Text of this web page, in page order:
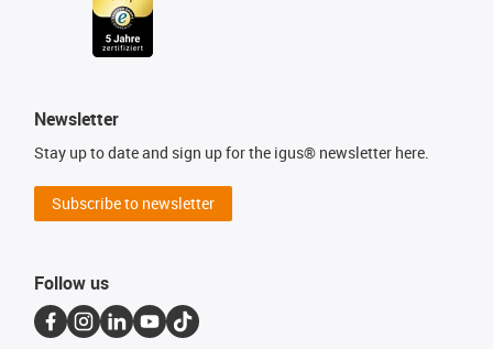
Newsletter
Stay up to date and sign up for the igus® newsletter here.
Subscribe to newsletter
Follow us